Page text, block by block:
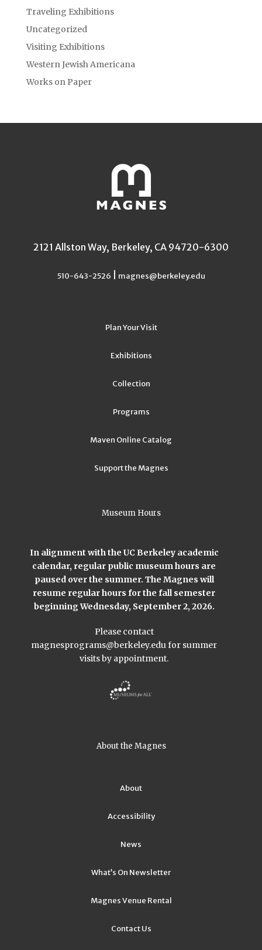
Traveling Exhibitions
Uncategorized
Visiting Exhibitions
Western Jewish Americana
Works on Paper
2121 Allston Way, Berkeley, CA 94720-6300
510-643-2526 magnes@berkeley.edu
Plan Your Visit
Exhibitions
Collection
Programs
Maven Online Catalog
Support the Magnes
Museum Hours
In alignment with the UC Berkeley academic
calendar, regular public museum hours are
paused over the summer. The Magnes will
resume regular hours for the fall semester
beginning Wednesday, September 2, 2026.
Please contact
magnesprograms@berkeley.edufor summer
visits by appointment.
About the Magnes
About
Accessibility
News
What’s On Newsletter
Magnes Venue Rental
Contact Us